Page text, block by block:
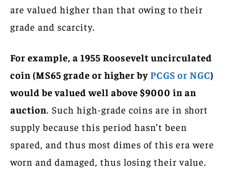
are valued higher than that owing to their
grade and scarcity.
For example, a 1955 Roosevelt uncirculated
coin (MS65 grade or higher byPCGS or NGC)
would be valued well above $9000 in an
auction. Such high-grade coins are in short
supply because this period hasn’t been
spared, and thus most dimes of this era were
worn and damaged, thus losing their value.